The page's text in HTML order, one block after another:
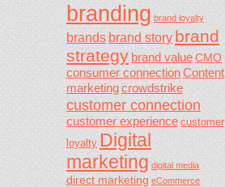
branding brand loyalty
brandsbrand storybrand
strategybrand value CMO
consumer connectionContent
marketingcrowdstrike
customer connection
customer experience customer
loyalty Digital
marketing digital media
direct marketing eCommerce